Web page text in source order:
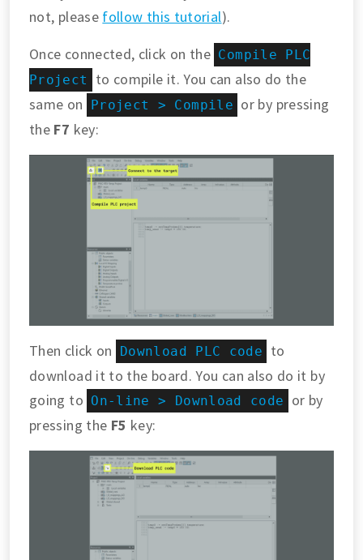
not, please follow this tutorial).
Once connected, click on the Compile PLC
Project
to compile it. You can also do the
same on
Project > Compile or by pressing
the F7 key:
Then click on Download PLC code
to
download it to the board. You can also do it by
going to On-line > Download code
or by
pressing the F5 key: